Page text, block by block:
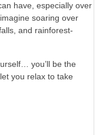
have, especially over
soaring over
and rainforest-
you’ll be the
you relax to take